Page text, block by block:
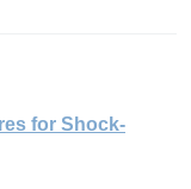
for Shock-